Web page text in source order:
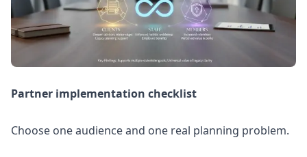
Partner implementation checklist
Choose one audience and one real planning problem.